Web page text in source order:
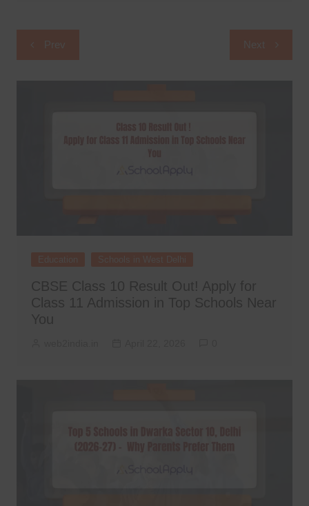
Post
navigation
Prev Next
Education Schools in West Delhi
CBSE Class 10 Result Out! Apply for
Class 11 Admission in Top Schools Near
You